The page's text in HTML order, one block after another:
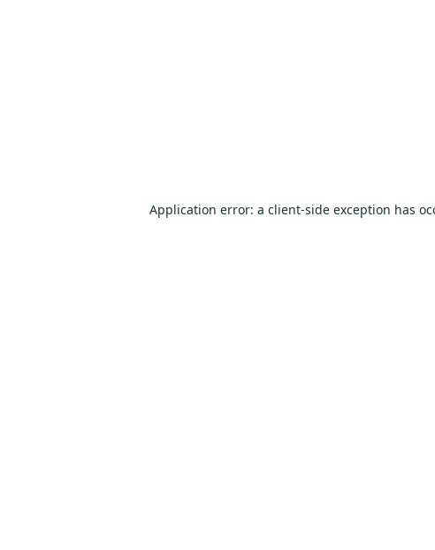
Application error: a client-side exception has